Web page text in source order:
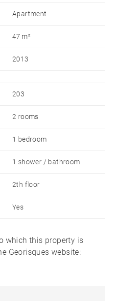
Apartment
47 m²
2013
203
2 rooms
1 bedroom
1 shower / bathroom
2th floor
Yes
which this property is
Georisques website: